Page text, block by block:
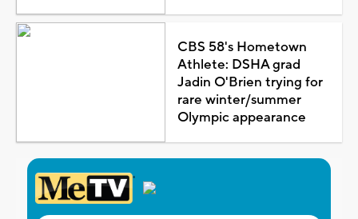
CBS 58's Hometown
Athlete: DSHA grad
Jadin O'Brien trying for
rare winter/summer
Olympic appearance